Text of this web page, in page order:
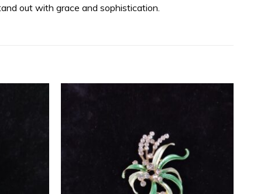
out with grace and sophistication.